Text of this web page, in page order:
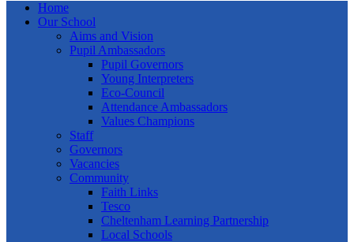
Home
Our School
Aims and Vision
Pupil Ambassadors
Pupil Governors
Young Interpreters
Eco-Council
Attendance Ambassadors
Values Champions
Staff
Governors
Vacancies
Community
Faith Links
Tesco
Cheltenham Learning Partnership
Local Schools